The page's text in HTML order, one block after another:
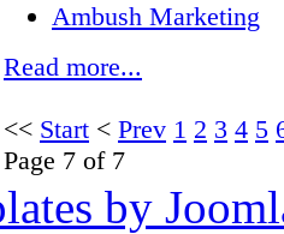
Ambush Marketing
Read more...
<< Start < Prev 1 2 3 4 5
Page 7 of 7
by